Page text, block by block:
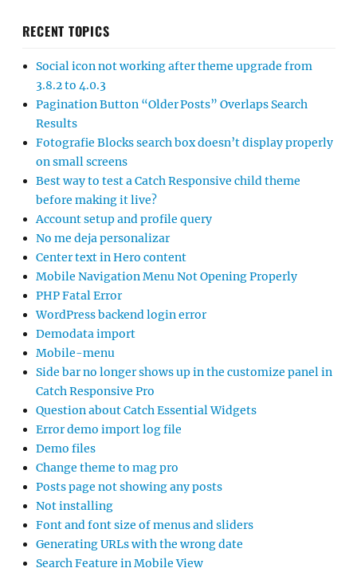
RECENT TOPICS
Social icon not working after theme upgrade from
3.8.2 to 4.0.3
Pagination Button “Older Posts” Overlaps Search
Results
Fotografie Blocks search box doesn’t display properly
on small screens
Best way to test a Catch Responsive child theme
before making it live?
Account setup and profile query
No me deja personalizar
Center text in Hero content
Mobile Navigation Menu Not Opening Properly
PHP Fatal Error
WordPress backend login error
Demodata import
Mobile-menu
Side bar no longer shows up in the customize panel in
Catch Responsive Pro
Question about Catch Essential Widgets
Error demo import log file
Demo files
Change theme to mag pro
Posts page not showing any posts
Not installing
Font and font size of menus and sliders
Generating URLs with the wrong date
Search Feature in Mobile View